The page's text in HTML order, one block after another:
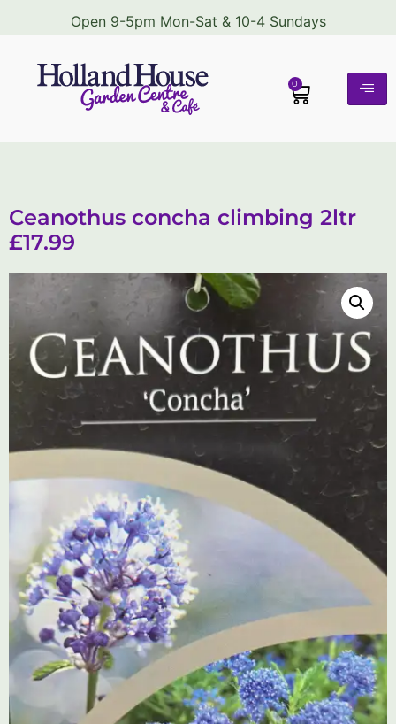
Open 9-5pm Mon-Sat & 10-4 Sundays
0
Ceanothus concha climbing 2ltr
£17.99